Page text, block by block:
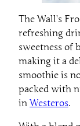
The Wall’s
refreshing
sweetness of
making it a
smoothie is
packed with
in Westeros.